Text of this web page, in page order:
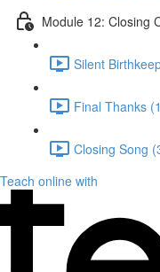
Module 12: Closing
Silent
Final Thanks
Closing Song
Teach online with